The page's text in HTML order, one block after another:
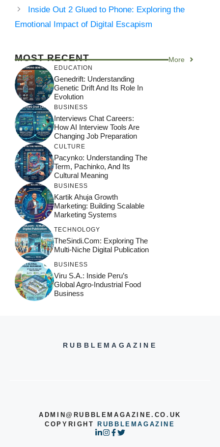
Inside Out 2 Glued to Phone: Exploring the
Emotional Impact of Digital Escapism
MOST RECENT More
EDUCATION
Genedrift: Understanding
Genetic Drift And Its Role In
Evolution
BUSINESS
Interviews Chat Careers:
How AI Interview Tools Are
Changing Job Preparation
CULTURE
Pacynko: Understanding The
Term, Pachinko, And Its
Cultural Meaning
BUSINESS
Kartik Ahuja Growth
Marketing: Building Scalable
Marketing Systems
TECHNOLOGY
TheSindi.com: Exploring The
Multi-Niche Digital Publication
BUSINESS
Viru S.A.: Inside Peru’s
Global Agro-Industrial Food
Business
RUBBLEMAGAZINE
ADMIN@RUBBLEMAGAZINE.CO.UK
COPYRIGHTRUBBLEMAGAZINE